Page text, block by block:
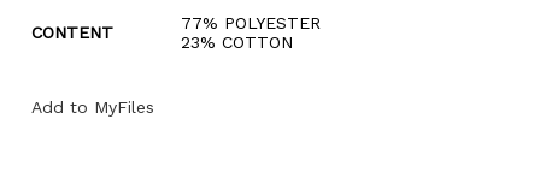
CONTENT
77% POLYESTER
23% COTTON
Add to MyFiles